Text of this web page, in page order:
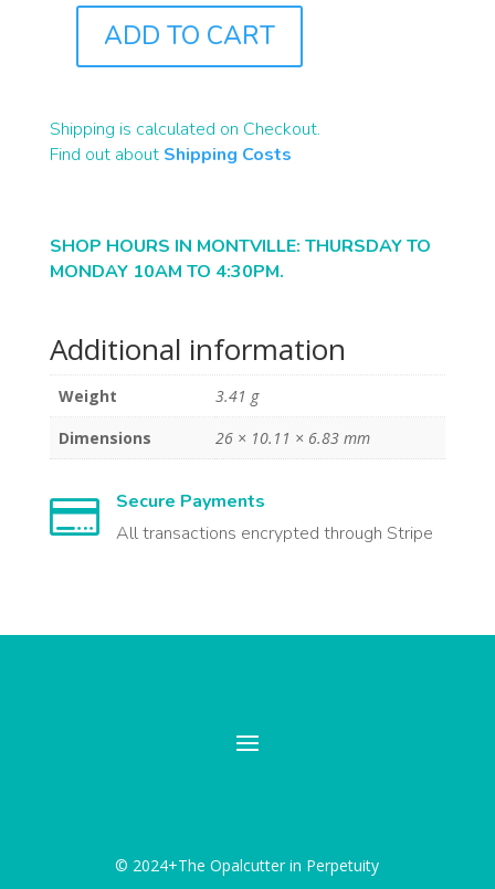
QUANTITY
ADD TO CART
Shipping is calculated on Checkout.
Find out about Shipping Costs
SHOP HOURS IN MONTVILLE: THURSDAY TO
MONDAY 10AM TO 4:30PM.
Additional information
Weight
3.41 g
Dimensions
26 × 10.11 × 6.83 mm

Secure Payments
All transactions encrypted through Stripe
© 2024+The Opalcutter in Perpetuity